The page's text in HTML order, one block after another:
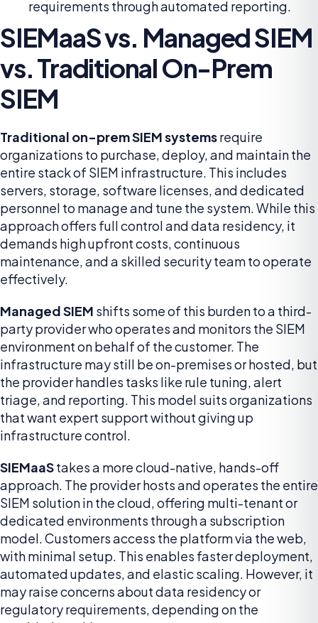
requirements through automated reporting.
SIEMaaS vs. Managed SIEM
vs. Traditional On-Prem
SIEM
Traditional on-prem SIEM systemsrequire
organizations to purchase, deploy, and maintain the
entire stack of SIEM infrastructure. This includes
servers, storage, software licenses, and dedicated
personnel to manage and tune the system. While this
approach offers full control and data residency, it
demands high upfront costs, continuous
maintenance, and a skilled security team to operate
effectively.
Managed SIEM shifts some of this burden to a third-
party provider who operates and monitors the SIEM
environment on behalf of the customer. The
infrastructure may still be on-premises or hosted, but
the provider handles tasks like rule tuning, alert
triage, and reporting. This model suits organizations
that want expert support without giving up
infrastructure control.
SIEMaaStakes a more cloud-native, hands-off
approach. The provider hosts and operates the entire
SIEM solution in the cloud, offering multi-tenant or
dedicated environments through a subscription
model. Customers access the platform via the web,
with minimal setup. This enables faster deployment,
automated updates, and elastic scaling. However, it
may raise concerns about data residency or
regulatory requirements, depending on the